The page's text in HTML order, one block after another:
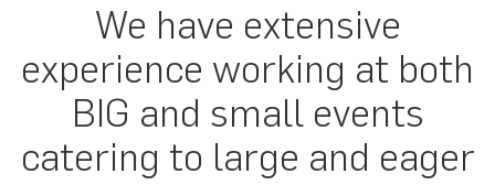
We have extensive
experience working at both
BIG and small events
catering to large and eager